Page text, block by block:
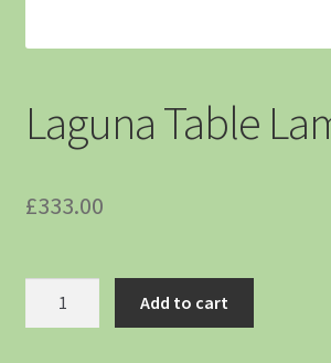
Laguna Table
£333.00
Add to cart